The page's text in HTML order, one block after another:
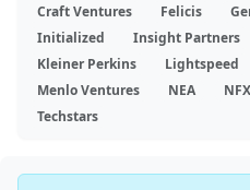
Craft Ventures
Felicis
Initialized
Insight Partners
Kleiner Perkins
Lightspeed
Menlo Ventures
NEA NFX
Techstars